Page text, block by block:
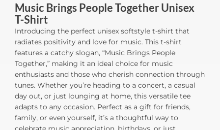
Music Brings People Together Unisex
T-Shirt
Introducing the perfect unisex softstyle t-shirt that
radiates positivity and love for music. This t-shirt
features a catchy slogan, “Music Brings People
Together,” making it an ideal choice for music
enthusiasts and those who cherish connection through
tunes. Whether you’re heading to a concert, a casual
day out, or just lounging at home, this versatile tee
adapts to any occasion. Perfect as a gift for friends,
family, or even yourself, it’s a thoughtful way to